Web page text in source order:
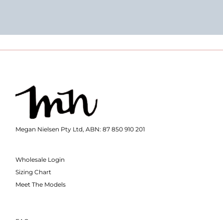
Megan Nielsen Pty Ltd, ABN: 87 850 910 201
Wholesale Login
Sizing Chart
Meet The Models